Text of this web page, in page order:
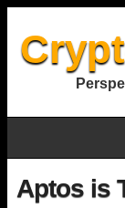
Aptos is